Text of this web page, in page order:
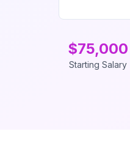
$75,000
Starting Salary